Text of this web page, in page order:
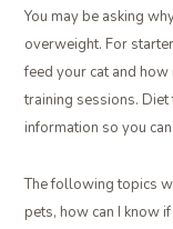
You may be asking
overweight. For
feed your cat and
training sessions.
information so you
The following topics
pets, how can I know